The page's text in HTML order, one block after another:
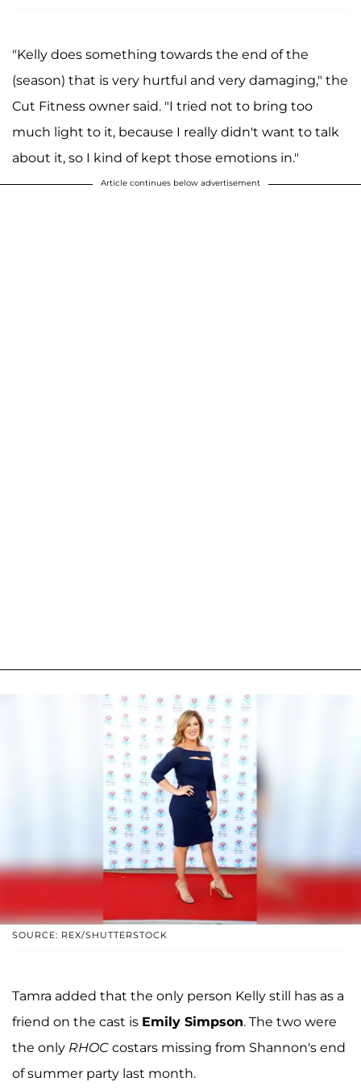
"Kelly does something towards the end of the
(season) that is very hurtful and very damaging," the
Cut Fitness owner said. "I tried not to bring too
much light to it, because I really didn't want to talk
about it, so I kind of kept those emotions in."
Article continues below advertisement
SOURCE: REX/SHUTTERSTOCK
Tamra added that the only person Kelly still has as a
friend on the cast is Emily Simpson. The two were
the only RHOC costars missing from Shannon's end
of summer party last month.